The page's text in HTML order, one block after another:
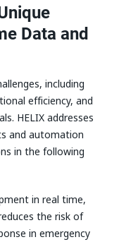
Data and
including
efficiency, and
HELIX addresses
and automation
in the following
in real time,
the risk of
in emergency